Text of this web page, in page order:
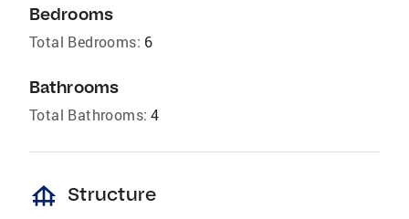
Bedrooms
Total Bedrooms: 6
Bathrooms
Total Bathrooms: 4
foundation Structure